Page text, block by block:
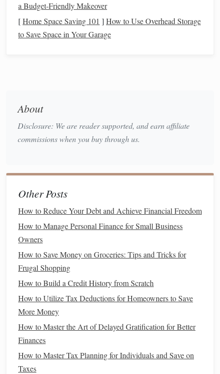
Acknowledging these emotional aspects is crucial for
developing strategies to manage them effectively.
preparedness:
Track YourIncome and Expenses: Usebudgeting
toolsor budgeting appstomonitor
Categorize Expenses: Categorize fixed (rent,
expenses.
Identify Areas for Reduction: Look fornon-
essential spendingthat can be trimmed to increase
savings
2. Develop anEmergency Fund
Anemergency fund
financial distress:
Set aTarget
months' worth of living expensesin a separate, easily
accessible
AutomateSavings : Set up automatic transfers
to your
a Budget-Friendly Makeover
[Home Space Saving 101 ] How to Use Overhead Storage
to Save Space in Your Garage
About
Disclosure: We are reader supported, and earn affiliate
commissions when you buy through us.
Other Posts
How to Reduce Your Debt and Achieve Financial Freedom
How to Manage Personal Finance for Small Business
Owners
How to Save Money on Groceries: Tips and Tricks for
Frugal Shopping
How to Build a Credit History from Scratch
How to Utilize Tax Deductions for Homeowners to Save
More Money
How to Master the Art of Delayed Gratification for Better
Finances
How to Master Tax Planning for Individuals and Save on
Taxes